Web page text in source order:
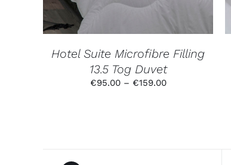
THE
BE
ON
THE
PRODUCT
PAGE
Hotel Suite Microfibre Filling
13.5 Tog Duvet
€95.00 – €159.00Price